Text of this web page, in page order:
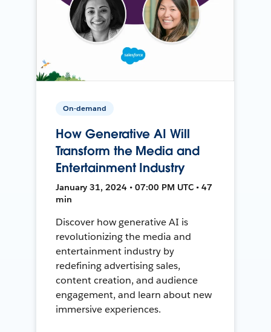
On-demand
How Generative AI Will
Transform the Media and
Entertainment Industry
January 31, 2024 • 07:00 PM UTC • 47
min
Discover how generative AI is
revolutionizing the media and
entertainment industry by
redefining advertising sales,
content creation, and audience
engagement, and learn about new
immersive experiences.